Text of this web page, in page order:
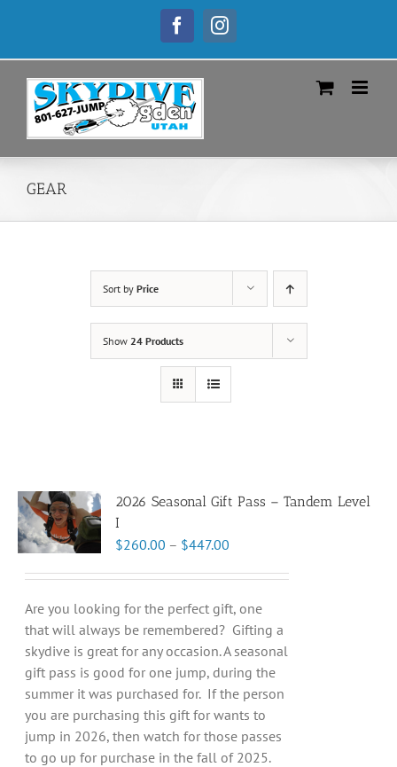
FacebookInstagram
GEAR
Sort by Price
Show 24 Products
2026 Seasonal Gift Pass – Tandem Level
I
$260.00 – $447.00
through
$447.00
Are you looking for the perfect gift, one
that will always be remembered? Gifting a
skydive is great for any occasion. A seasonal
gift pass is good for one jump, during the
summer it was purchased for. If the person
you are purchasing this gift for wants to
jump in 2026, then watch for those passes
to go up for purchase in the fall of 2025.